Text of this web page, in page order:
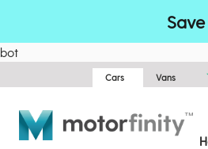
bot
Cars Vans